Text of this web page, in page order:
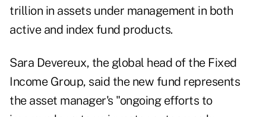
trillion in assets under management in both
active and index fund products.
Sara Devereux, the global head of the Fixed
Income Group, said the new fund represents
the asset manager's "ongoing efforts to